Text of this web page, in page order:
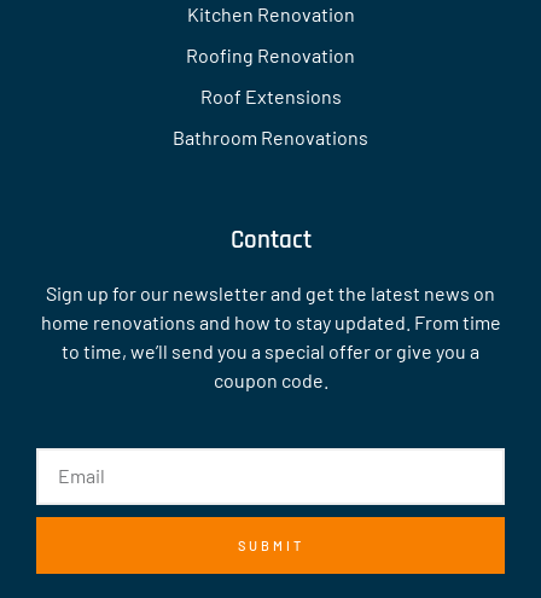
Kitchen Renovation
Roofing Renovation
Roof Extensions
Bathroom Renovations
Contact
Sign up for our newsletter and get the latest news on
home renovations and how to stay updated. From time
to time, we’ll send you a special offer or give you a
coupon code.
SUBMIT